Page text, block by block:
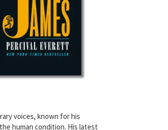
voices, known for his
human condition. His latest